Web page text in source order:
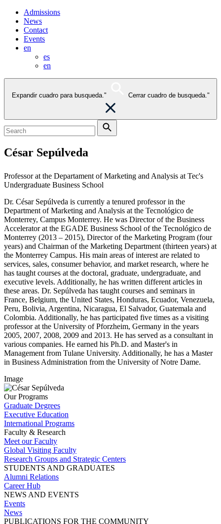
Admissions
News
Contact
Events
en
es
en
Expandir cuadro para busqueda." Cerrar cuadro de busqueda."
César Sepúlveda
Professor at the Departament of Marketing and Analysis at Tec's
Undergraduate Business School
Dr. César Sepúlveda is currently a tenured professor in the
Department of Marketing and Analysis at the Tecnológico de
Monterrey, Campus Monterrey. He was Director of the Business
Accelerator at the EGADE Business School of the Tecnológico de
Monterrey (2013 – 2015), Director of the Marketing Program (four
years) and Chairman of the Marketing Department (thirteen years) at
the Monterrey Campus. His main areas of interest are related to
services, sales, consumer behavior, and market research, where he
has taught courses at the doctoral, graduate, undergraduate, and
executive levels. Additionally, he has written different articles in
these areas. Dr. Sepúlveda has taught courses and seminars in
France, Belgium, the United States, Honduras, Ecuador, Venezuela,
Peru, Bolivia, Argentina, Nicaragua, El Salvador, Guatemala and
Colombia. Additionally, he has participated five times as a visiting
professor at the University of Pforzheim, Germany in the years
2005, 2007, 2008, 2009 and 2013. He has served as a consultant in
various companies. He earned his Ph.D. and Master's in
Management from Tulane University. Additionally, he has a Master
in Business Administration from the University of Notre Dame.
Image
Our Programs
Graduate Degrees
Executive Education
International Programs
Faculty & Research
Meet our Faculty
Global Visiting Faculty
Research Groups and Strategic Centers
STUDENTS AND GRADUATES
Alumni Relations
Career Hub
NEWS AND EVENTS
Events
News
PUBLICATIONS FOR THE COMMUNITY